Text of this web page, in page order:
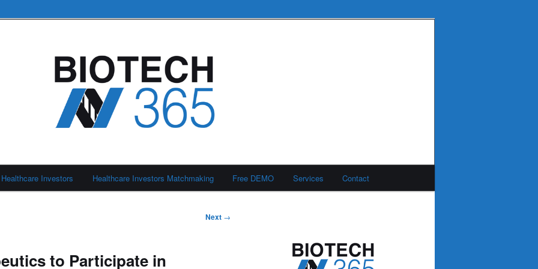
Healthcare Investors Healthcare Investors Matchmaking Free DEMO Services Contact
Next →
to Participate in